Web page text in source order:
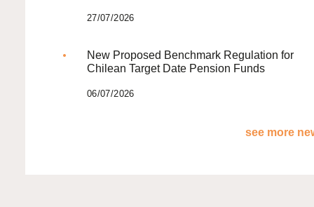
27/07/2026
New Proposed Benchmark Regulation for
Chilean Target Date Pension Funds
06/07/2026
see more